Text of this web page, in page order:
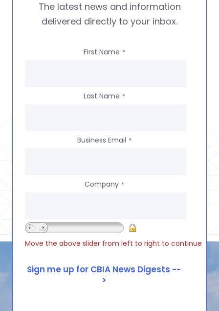
The latest news and information
delivered directly to your inbox.
First Name *
Last Name *
Business Email *
Company *
Move the above slider from left to right to continue